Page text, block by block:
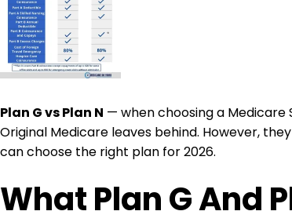
Plan G vs Plan N — when choosing a
Original Medicare leaves behind. However,
can choose the right plan for 2026.
What Plan G And